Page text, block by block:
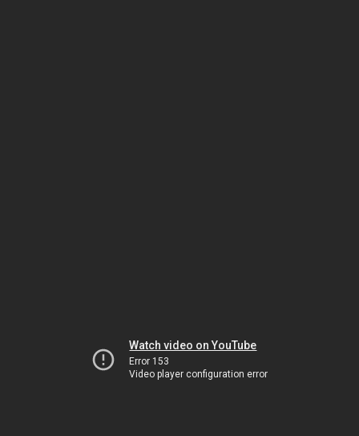
Watch video on YouTube
Error 153
Video player configuration error